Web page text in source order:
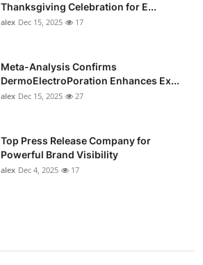
Thanksgiving Celebration for E...
alex Dec 15, 2025 17
Meta-Analysis Confirms
DermoElectroPoration Enhances Ex...
alex Dec 15, 2025 27
Top Press Release Company for
Powerful Brand Visibility
alex Dec 4, 2025 17